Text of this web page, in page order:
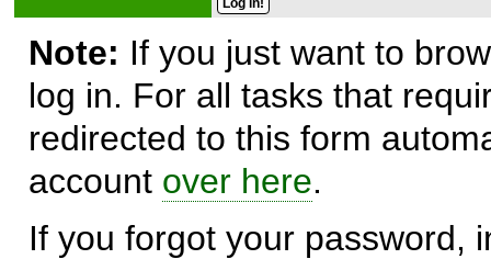
Note: If you just want to
log in. For all tasks that
redirected to this form
account over here.
If you forgot your password,